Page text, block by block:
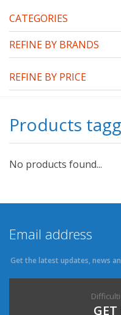
CATEGORIES
REFINE BY BRANDS
REFINE BY PRICE
Products
No products found...
Get the latest updates, news